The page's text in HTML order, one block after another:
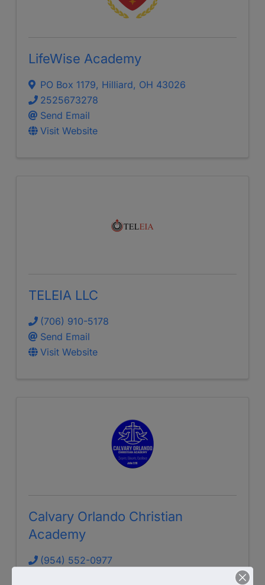
LifeWise Academy
PO Box 1179, Hilliard, OH 43026
2525673278
Send Email
Visit Website
TELEIA LLC
(706) 910-5178
Send Email
Visit Website
Calvary Orlando Christian
Academy
(954) 552-0977